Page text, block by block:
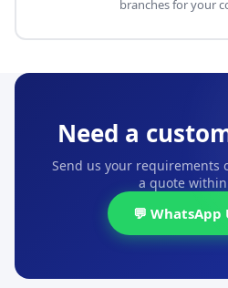
branches for your
Need a
Send us your requirements
a quote
💬 WhatsApp